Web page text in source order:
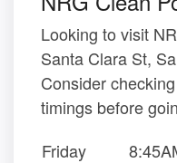
Looking to visit
Santa Clara St,
Consider
timings before
Friday